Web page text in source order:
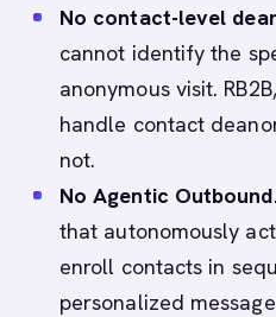
No contact-level
cannot identify the
anonymous visit.
handle contact
not.
No Agentic
that autonomously
enroll contacts in
personalized